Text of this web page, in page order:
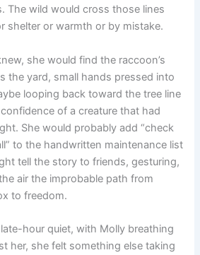
The wild would cross those lines
shelter or warmth or by mistake.
she would find the raccoon’s
the yard, small hands pressed into
looping back toward the tree line
of a creature that had
She would probably add “check
to the handwritten maintenance list
tell the story to friends, gesturing,
air the improbable path from
to freedom.
hour quiet, with Molly breathing
her, she felt something else taking